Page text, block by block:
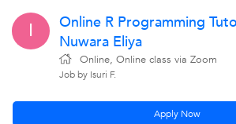
I
Online R Programming
Nuwara Eliya
Online, Online class via Zoom
Job by Isuri F.
Apply Now